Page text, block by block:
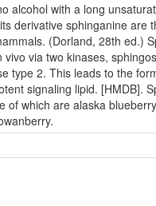
alcohol with a long
derivative sphinganine are
(Dorland, 28th ed.)
vivo via two kinases,
type 2. This leads to the
signaling lipid. [HMDB].
of which are alaska